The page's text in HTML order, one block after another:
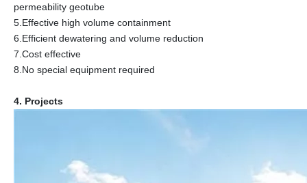
permeability geotube
5.Effective high volume containment
6.Efficient dewatering and volume reduction
7.Cost effective
8.No special equipment required
4. Projects